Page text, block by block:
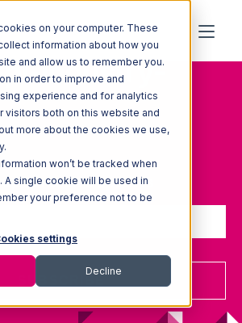
on your computer. These
information about how you
and allow us to remember you.
in order to improve and
experience and for analytics
visitors both on this website and
more about the cookies we use,
won’t be tracked when
A single cookie will be used in
your preference not to be
settings
Decline
industry-
to receive updates